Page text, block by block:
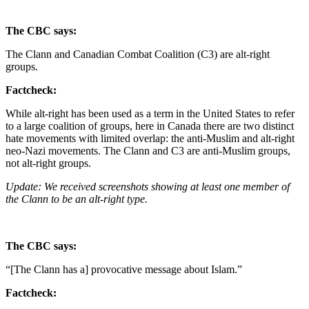
The CBC says:
The Clann and Canadian Combat Coalition (C3) are alt-right
groups.
Factcheck:
While alt-right has been used as a term in the United States to refer
to a large coalition of groups, here in Canada there are two distinct
hate movements with limited overlap: the anti-Muslim and alt-right
neo-Nazi movements. The Clann and C3 are anti-Muslim groups,
not alt-right groups.
Update: We received screenshots showing at least one member of
the Clann to be an alt-right type.
The CBC says:
“[The Clann has a] provocative message about Islam.”
Factcheck: